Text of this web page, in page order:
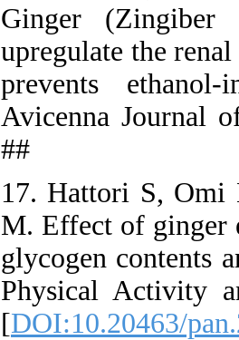
Ginger (Zingiber
upregulate the
prevents
Avicenna Journal
##
17. Hattori S, Omi
M. Effect of ginger
glycogen contents
Physical Activity
[DOI:10.20463/